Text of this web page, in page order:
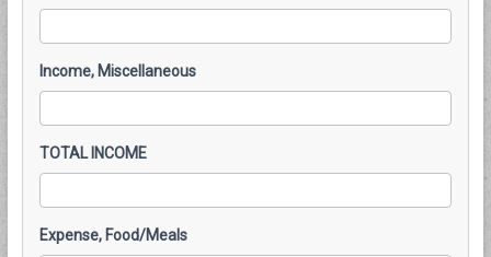
Income, Miscellaneous
TOTAL INCOME
Expense, Food/Meals